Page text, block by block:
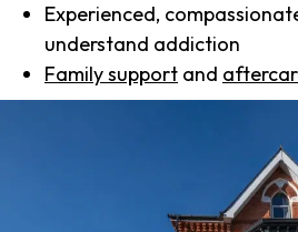
Experienced,
understand addiction
Family support and